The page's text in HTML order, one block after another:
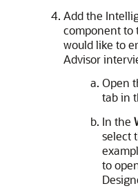
Add the
component to
would like to
Advisor
Open
tab in
In the
select
to